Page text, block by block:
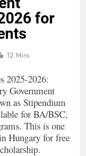
for
12 Mins
2025-2026:
Government
as Stipendium
for BA/BSC,
This is one
Hungary for free